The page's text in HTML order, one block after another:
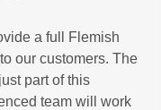
a full Flemish
our customers. The
part of this
team will work